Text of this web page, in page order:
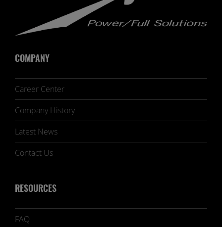
COMPANY
Career Center
Company History
Latest News
Contact Us
RESOURCES
FAQ